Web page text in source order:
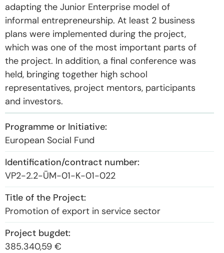
adapting the Junior Enterprise model of
informal entrepreneurship. At least 2 business
plans were implemented during the project,
which was one of the most important parts of
the project. In addition, a final conference was
held, bringing together high school
representatives, project mentors, participants
and investors.
European Social Fund
VP2-2.2-ŪM-01-K-01-022
Promotion of export in service sector
385.340,59 €